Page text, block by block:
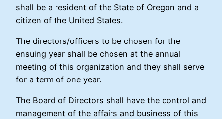
shall be a resident of the State of Oregon and a
citizen of the United States.
The directors/officers to be chosen for the
ensuing year shall be chosen at the annual
meeting of this organization and they shall serve
for a term of one year.
The Board of Directors shall have the control and
management of the affairs and business of this